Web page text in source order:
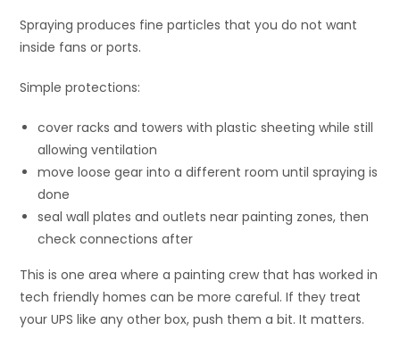
Spraying produces fine particles that you do not want
inside fans or ports.
Simple protections:
cover racks and towers with plastic sheeting while still
allowing ventilation
move loose gear into a different room until spraying is
done
seal wall plates and outlets near painting zones, then
check connections after
This is one area where a painting crew that has worked in
tech friendly homes can be more careful. If they treat
your UPS like any other box, push them a bit. It matters.